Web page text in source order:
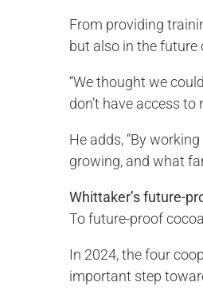
From providing
but also in the future
“We thought we
don’t have access
He adds, “By
growing, and what
Whittaker’s future-
To future-proof
In 2024, the four
important step